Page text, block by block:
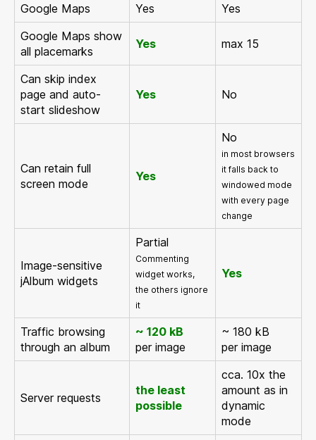
Google Maps Yes
Yes
Google Maps show
all placemarks
Yes max 15
Can skip index
page and auto-
start slideshow
Yes No
Can retain full
screen mode
Yes
No
in most browsers
it falls back to
windowed mode
with every page
change
Image-sensitive
jAlbum widgets
Partial
Commenting
widget works,
the others ignore
it
Yes
Traffic browsing
through an album
~ 120 kB
per image
~ 180 kB
per image
Server requests
the least
possible
cca. 10x the
amount as in
dynamic
mode